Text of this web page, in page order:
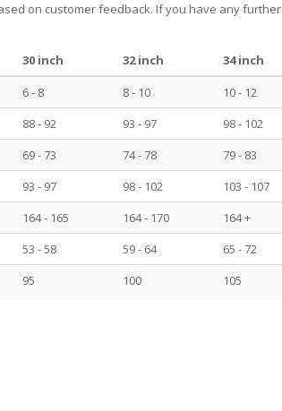
on customer feedback. If you have any further
30 inch 32 inch
34 inch
6 - 8 8 - 10
10 - 12
88 - 92 93 - 97
98 - 102
69 - 73 74 - 78
79 - 83
93 - 97 98 - 102
103 - 107
164 - 165 164 - 170
164 +
53 - 58 59 - 64
65 - 72
95 100 105